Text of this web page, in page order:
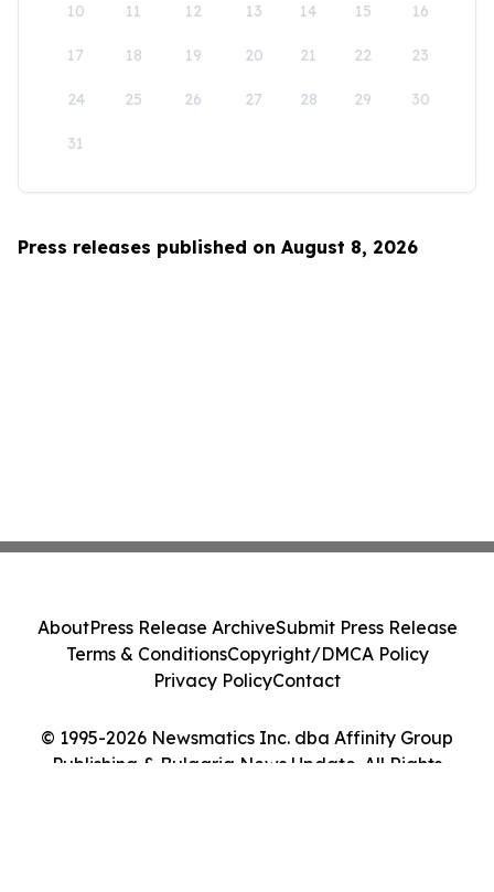
10 11 12 13 14 15 16
17 18 19 20 21 22 23
24 25 26 27 28 29 30
31
Press releases published on August 8, 2026
© 1995-2026 Newsmatics Inc. dba Affinity Group
Publishing & Bulgaria News Update. All Rights
AboutPress Release ArchiveSubmit Press Release
Terms & ConditionsCopyright/DMCA Policy
Privacy PolicyContact